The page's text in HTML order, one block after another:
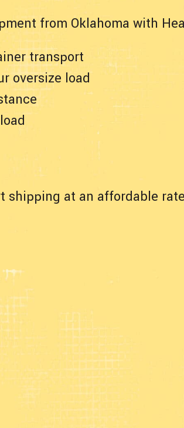
from Oklahoma with
transport
oversize load
shipping at an affordable